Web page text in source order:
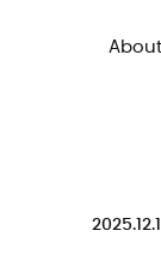
About